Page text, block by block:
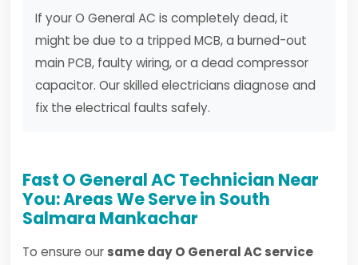
If your O General AC is completely dead, it
might be due to a tripped MCB, a burned-out
main PCB, faulty wiring, or a dead compressor
capacitor. Our skilled electricians diagnose and
fix the electrical faults safely.
Fast O General AC Technician Near
You: Areas We Serve in South
Salmara Mankachar
To ensure our same day O General AC service